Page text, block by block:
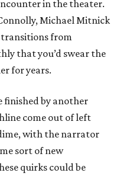
in the theater.
Michael Mitnick
transitions from
that you’d swear the
for years.
finished by another
come out of left
with the narrator
sort of new
quirks could be